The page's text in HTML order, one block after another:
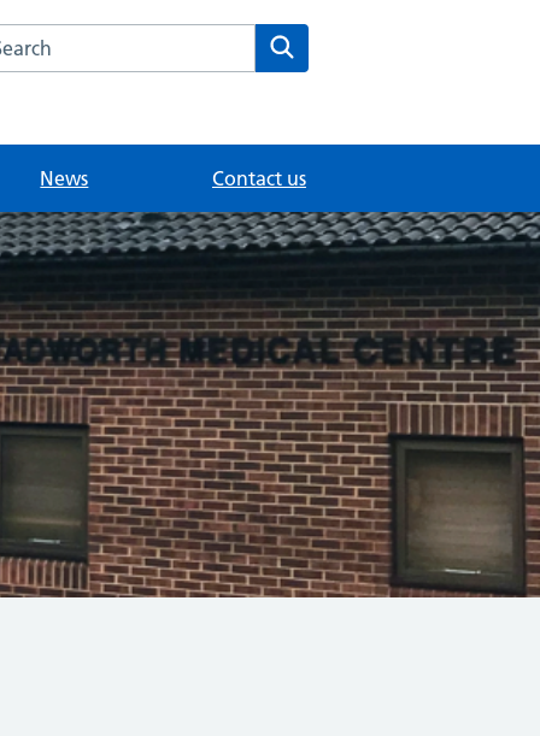
the Tadworth Medical Centre website
News Contact us